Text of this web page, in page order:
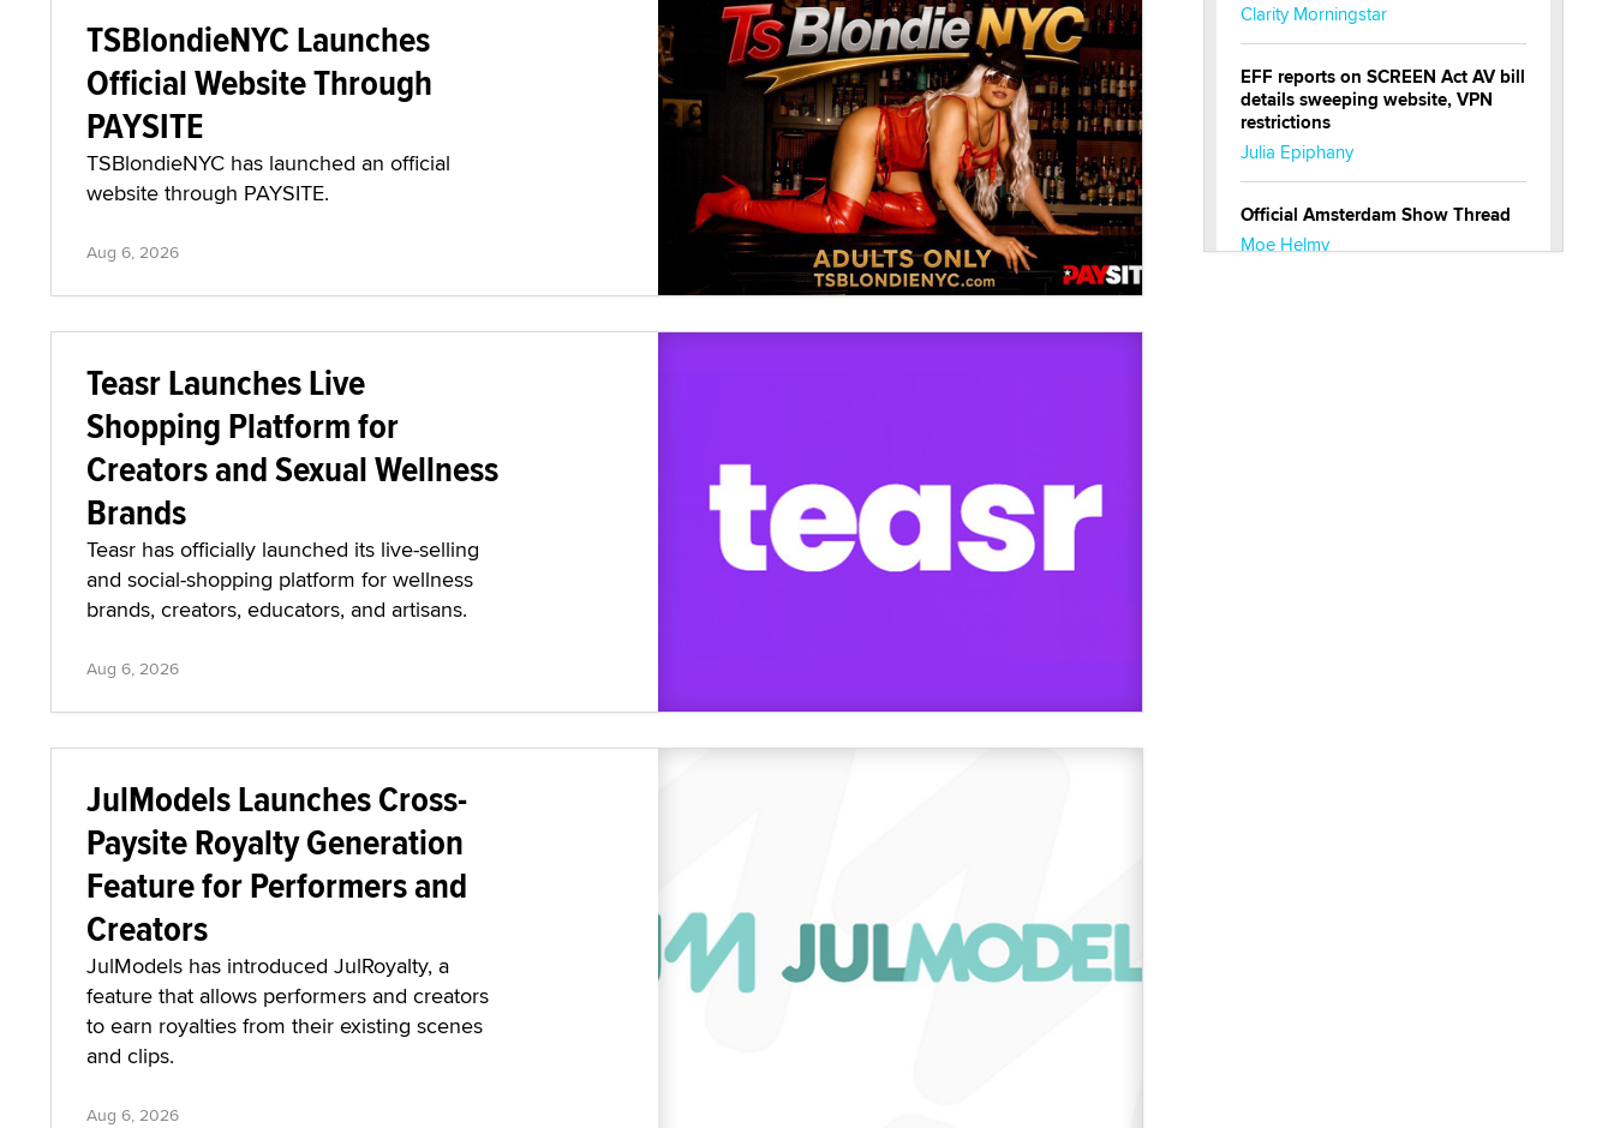
TSBlondieNYC Launches
Official Website Through
PAYSITE
TSBlondieNYC has launched an official
website through PAYSITE.
Aug 6, 2026
Teasr Launches Live
Shopping Platform for
Creators and Sexual Wellness
Brands
Teasr has officially launched its live-selling
and social-shopping platform for wellness
brands, creators, educators, and artisans.
Aug 6, 2026
JulModels Launches Cross-
Paysite Royalty Generation
Feature for Performers and
Creators
JulModels has introduced JulRoyalty, a
feature that allows performers and creators
to earn royalties from their existing scenes
and clips.
Aug 6, 2026
Clarity Morningstar
EFF reports on SCREEN Act AV bill
details sweeping website, VPN
restrictions
Julia Epiphany
Official Amsterdam Show Thread
Moe Helmy